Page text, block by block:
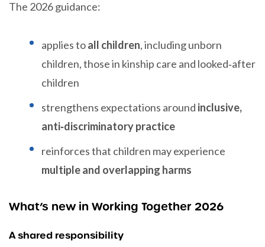
The 2026 guidance:
applies toall children, including unborn
children, those in kinship care and looked‑after
children
strengthens expectations around inclusive,
anti‑discriminatory practice
reinforces that children may experience
multiple and overlapping harms
What’s new in Working Together 2026
A shared responsibility